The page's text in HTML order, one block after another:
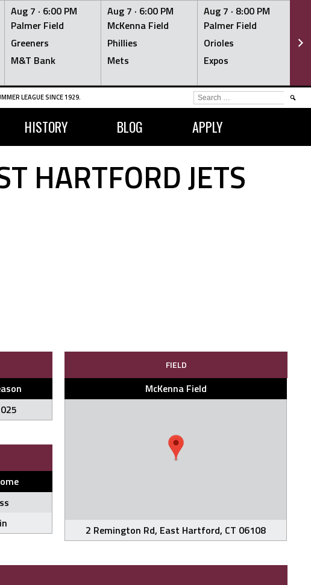
Aug 7 · 6:00 PM
Palmer Field
Greeners
M&T Bank
Aug 7 · 6:00 PM
McKenna Field
Phillies
Mets
Aug 7 · 8:00 PM
Palmer Field
Orioles
Expos
LEAGUE SINCE 1929.
HISTORY BLOG APPLY
SEARCH
FOR:
HARTFORD JETS
FIELD
McKenna Field
2 Remington Rd, East Hartford, CT 06108